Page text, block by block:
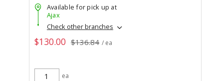
Available for pick up at
Ajax
Check other branches
$130.00 $136.84 / ea
ea